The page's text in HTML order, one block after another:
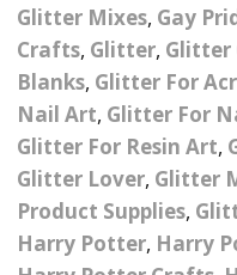
Festival Face & Body
Jewel Gems
Festival Glitter
Festival Glitter
Festival Large Hex
Glitter
Glass Gel Polish Jelly
Gold Leaf And Coloured
Leaf
Half Pearls
Inks
Glitter Mixes, Gay
Crafts, Glitter, Glitter
Blanks, Glitter For
Nail Art, Glitter For
Glitter For Resin Art,
Glitter Lover, Glitter
Product Supplies,
Harry Potter, Harry